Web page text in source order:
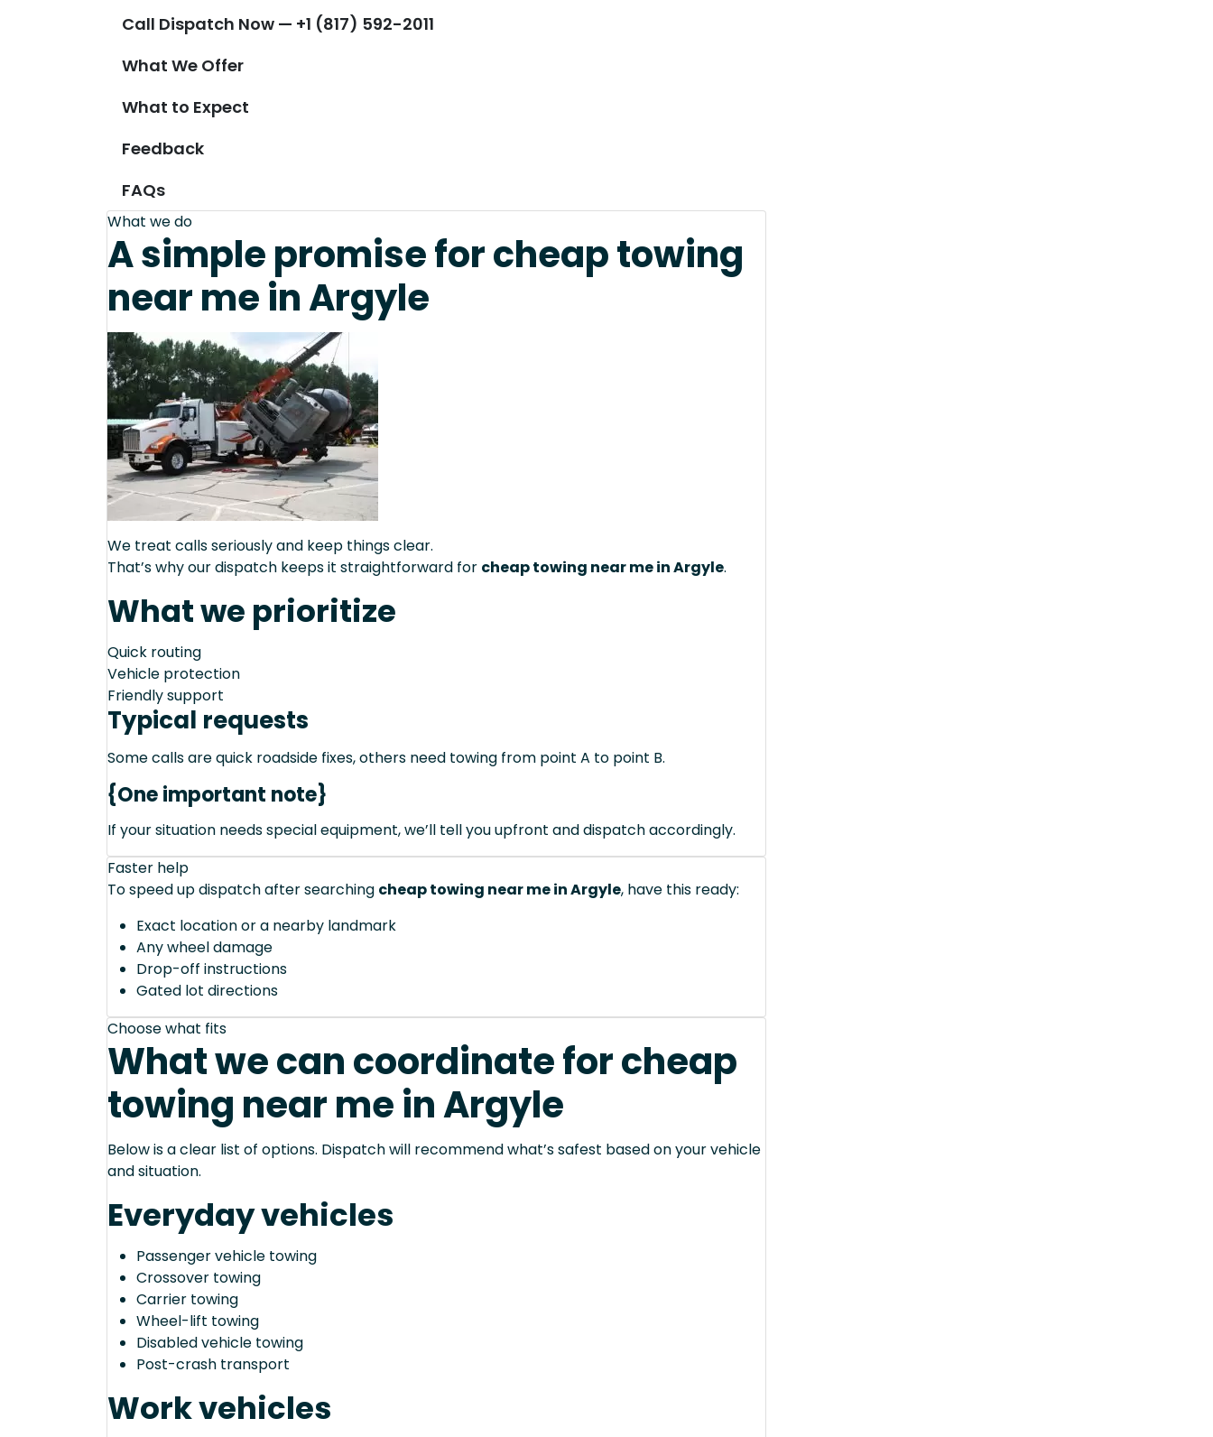
Call Dispatch Now — +1 (817) 592-2011
What We Offer
What to Expect
Feedback
FAQs
What we do
A simple promise for cheap towing
near me in Argyle
We treat calls seriously and keep things clear.
That’s why our dispatch keeps it straightforward for cheap towing near me in Argyle.
What we prioritize
Quick routing
Vehicle protection
Friendly support
Typical requests
Some calls are quick roadside fixes, others need towing from point A to point B.
{One important note}
If your situation needs special equipment, we’ll tell you upfront and dispatch accordingly.
Faster help
To speed up dispatch after searching cheap towing near me in Argyle, have this ready:
Exact location or a nearby landmark
Any wheel damage
Drop-off instructions
Gated lot directions
Choose what fits
What we can coordinate for cheap
towing near me in Argyle
Below is a clear list of options. Dispatch will recommend what’s safest based on your vehicle
and situation.
Everyday vehicles
Passenger vehicle towing
Crossover towing
Carrier towing
Wheel-lift towing
Disabled vehicle towing
Post-crash transport
Work vehicles